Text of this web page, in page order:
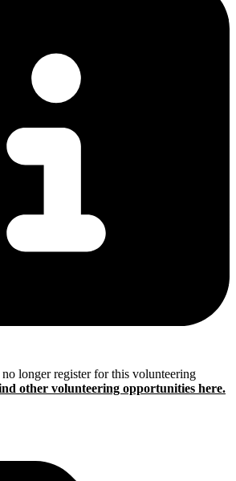
longer register for this volunteering
other volunteering opportunities here.